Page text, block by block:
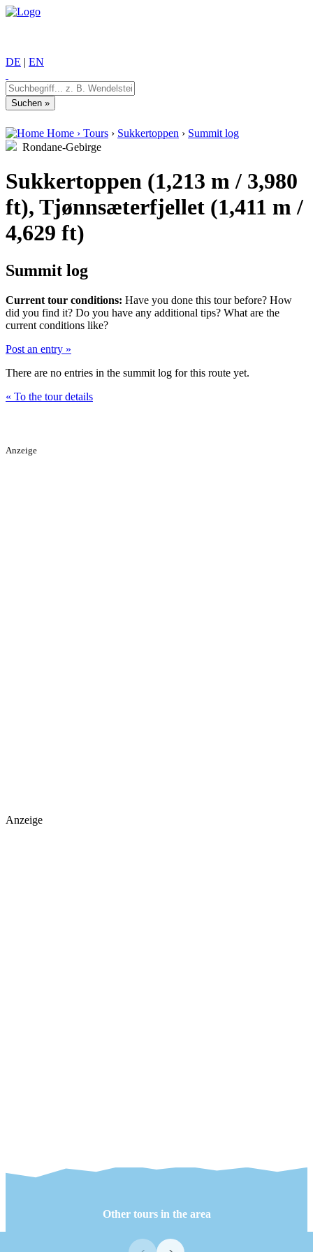
DE | EN
Home › Tours › Sukkertoppen › Summit log
Rondane-Gebirge
Sukkertoppen (1,213 m / 3,980
ft), Tjønnsæterfjellet (1,411 m /
4,629 ft)
Summit log
Current tour conditions: Have you done this tour before? How
did you find it? Do you have any additional tips? What are the
current conditions like?
Post an entry »
There are no entries in the summit log for this route yet.
« To the tour details
Anzeige
Anzeige
Other tours in the area